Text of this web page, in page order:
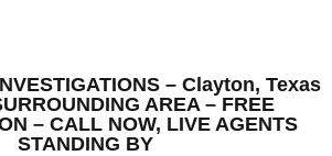
– Clayton, Texas
AREA – FREE
– CALL NOW, LIVE AGENTS
STANDING BY